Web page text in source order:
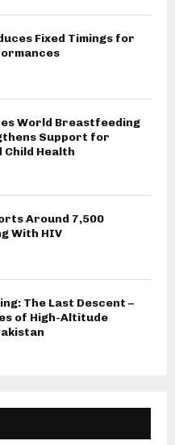
Fixed Timings for
World Breastfeeding
Support for
Health
Around 7,500
With HIV
The Last Descent –
of High-Altitude